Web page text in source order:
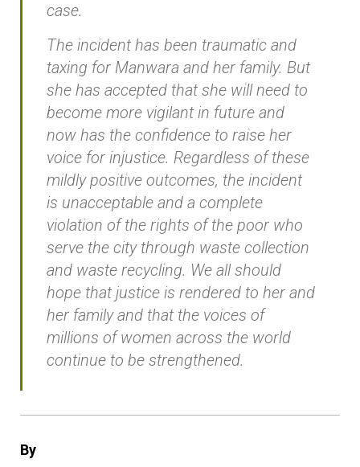
By
case.
The incident has been traumatic and
taxing for Manwara and her family. But
she has accepted that she will need to
become more vigilant in future and
now has the confidence to raise her
voice for injustice. Regardless of these
mildly positive outcomes, the incident
is unacceptable and a complete
violation of the rights of the poor who
serve the city through waste collection
and waste recycling. We all should
hope that justice is rendered to her and
her family and that the voices of
millions of women across the world
continue to be strengthened.